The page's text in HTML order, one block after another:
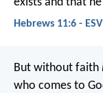
Hebrews 11:6 - ESV
But without faith
who comes to